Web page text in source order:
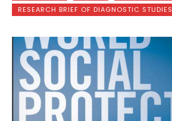
RESEARCH BRIEF OF DIAGNOSTIC STUDIES